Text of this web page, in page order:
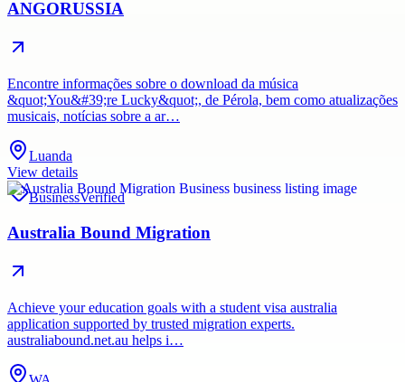
ANGORUSSIA
Encontre informações sobre o download da música
&quot;You&#39;re Lucky&quot;, de Pérola, bem como atualizações
musicais, notícias sobre a ar…
Luanda
View details
BusinessVerified
Australia Bound Migration
Achieve your education goals with a student visa australia
application supported by trusted migration experts.
australiabound.net.au helps i…